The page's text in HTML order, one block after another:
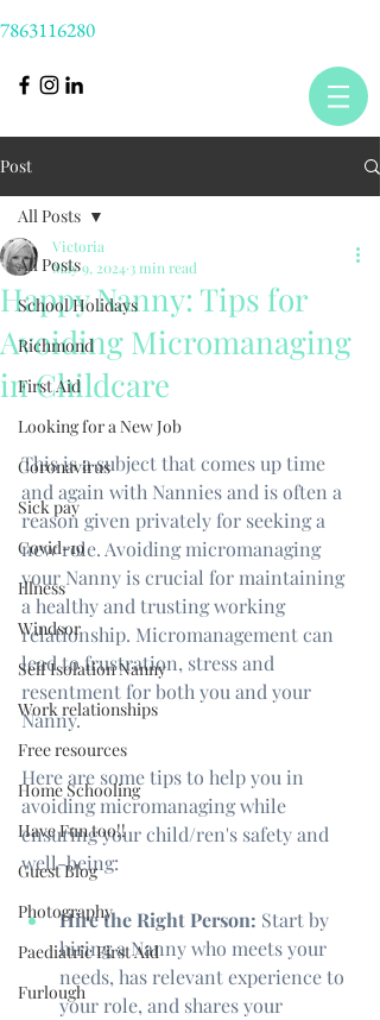
Post
All Posts
School Holidays
Richmond
First Aid
Looking for a New Job
Coronavirus
Sick pay
Covid-19
Illness
Windsor
Self Isolation Nanny
Work relationships
Free resources
Home Schooling
Have Fun too!!
Guest Blog
Photography
Paediatric First Aid
Furlough
All Posts
Happy Nanny: Tips for
Avoiding Micromanaging
in Childcare
Victoria
May 9, 2024 3 min read
This is a subject that comes up time
and again with Nannies and is often a
reason given privately for seeking a
new role. Avoiding micromanaging
your Nanny is crucial for maintaining
a healthy and trusting working
relationship. Micromanagement can
lead to frustration, stress and
resentment for both you and your
Nanny.
Here are some tips to help you in
avoiding micromanaging while
ensuring your child/ren's safety and
well-being:
Hire the Right Person: Start by
hiring a Nanny who meets your
needs, has relevant experience to
your role, and shares your